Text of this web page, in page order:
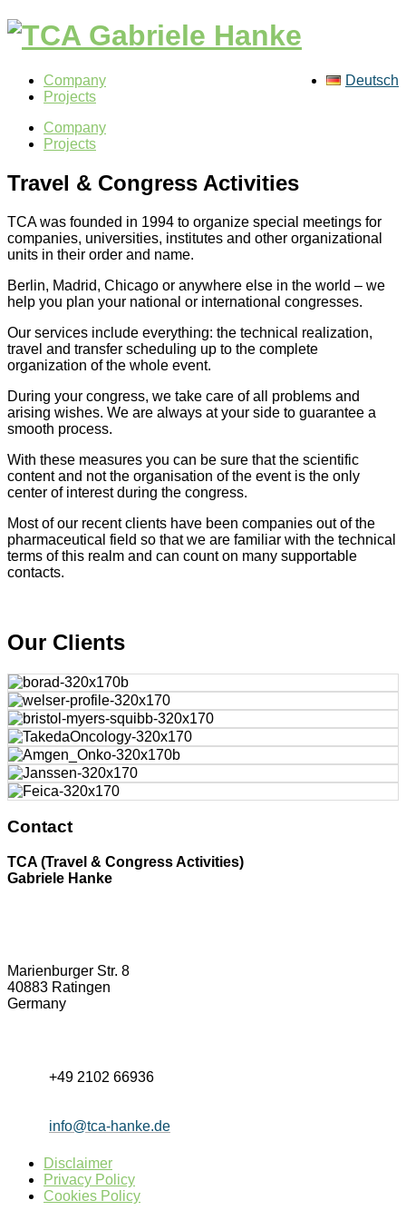
Deutsch
Company
Projects
Company
Projects
Travel & Congress Activities
TCA was founded in 1994 to organize special meetings for
companies, universities, institutes and other organizational
units in their order and name.
Berlin, Madrid, Chicago or anywhere else in the world – we
help you plan your national or international congresses.
Our services include everything: the technical realization,
travel and transfer scheduling up to the complete
organization of the whole event.
During your congress, we take care of all problems and
arising wishes. We are always at your side to guarantee a
smooth process.
With these measures you can be sure that the scientific
content and not the organisation of the event is the only
center of interest during the congress.
Most of our recent clients have been companies out of the
pharmaceutical field so that we are familiar with the technical
terms of this realm and can count on many supportable
contacts.
Our Clients
Contact
TCA (Travel & Congress Activities)
Gabriele Hanke
Marienburger Str. 8
40883 Ratingen
Germany
+49 2102 66936
info@tca-hanke.de
Disclaimer
Privacy Policy
Cookies Policy